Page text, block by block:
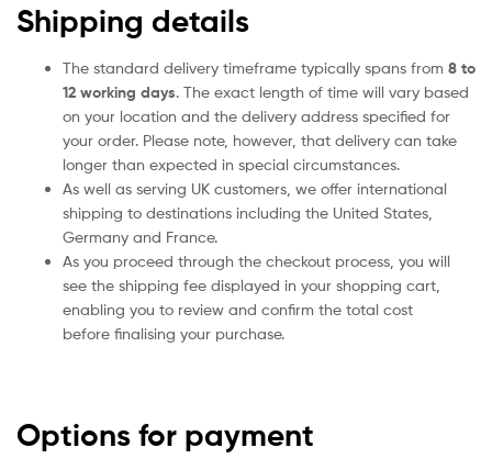
Shipping details
The standard delivery timeframe typically spans from 8 to
12 working days. The exact length of time will vary based
on your location and the delivery address specified for
your order. Please note, however, that delivery can take
longer than expected in special circumstances.
As well as serving UK customers, we offer international
shipping to destinations including the United States,
Germany and France.
As you proceed through the checkout process, you will
see the shipping fee displayed in your shopping cart,
enabling you to review and confirm the total cost
before finalising your purchase.
Options for payment